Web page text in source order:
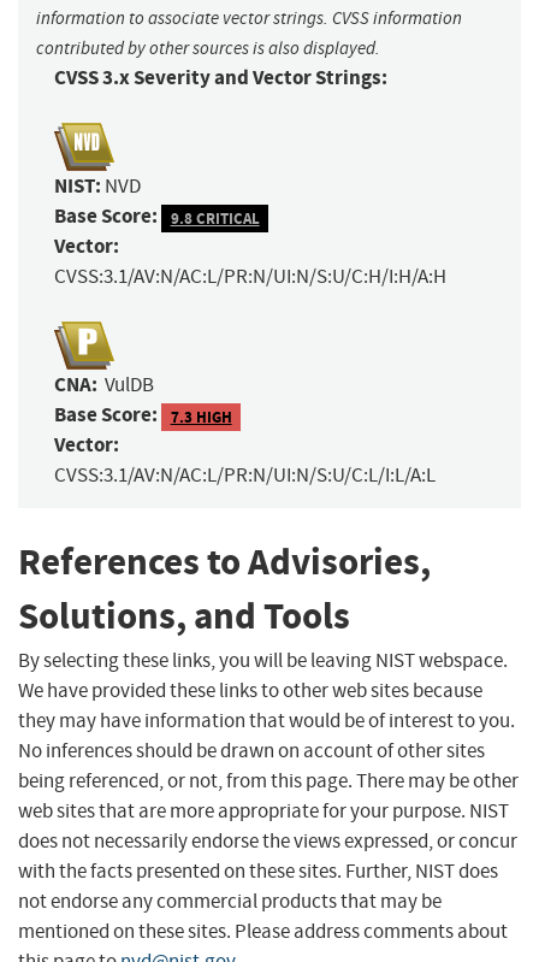
information to associate vector strings. CVSS information
contributed by other sources is also displayed.
CVSS 3.x Severity and Vector Strings:
NIST: NVD
Base Score: 9.8 CRITICAL
Vector:
CVSS:3.1/AV:N/AC:L/PR:N/UI:N/S:U/C:H/I:H/A:H
CNA: VulDB
Base Score: 7.3 HIGH
Vector:
CVSS:3.1/AV:N/AC:L/PR:N/UI:N/S:U/C:L/I:L/A:L
References to Advisories,
Solutions, and Tools
By selecting these links, you will be leaving NIST webspace.
We have provided these links to other web sites because
they may have information that would be of interest to you.
No inferences should be drawn on account of other sites
being referenced, or not, from this page. There may be other
web sites that are more appropriate for your purpose. NIST
does not necessarily endorse the views expressed, or concur
with the facts presented on these sites. Further, NIST does
not endorse any commercial products that may be
mentioned on these sites. Please address comments about